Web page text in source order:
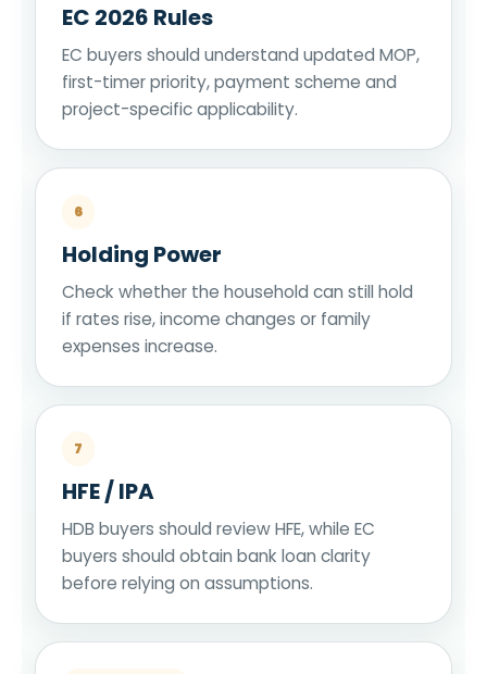
EC 2026 Rules
EC buyers should understand updated MOP,
first-timer priority, payment scheme and
project-specific applicability.
6
Holding Power
Check whether the household can still hold
if rates rise, income changes or family
expenses increase.
7
HFE / IPA
HDB buyers should review HFE, while EC
buyers should obtain bank loan clarity
before relying on assumptions.